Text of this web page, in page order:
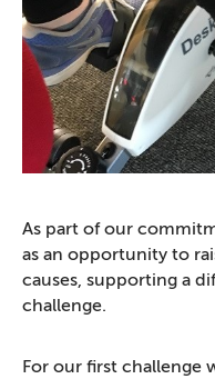
As part of our
as an opportunity to
causes, supporting a
challenge.
For our first challenge